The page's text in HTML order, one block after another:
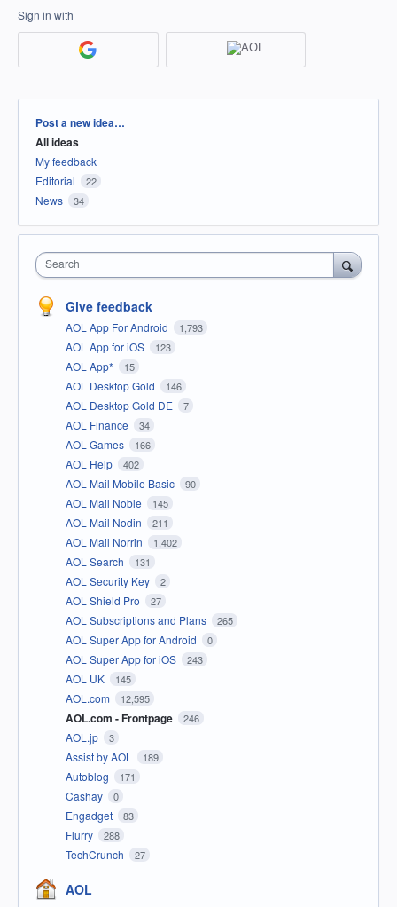
Sign in with
Categories
Post a new idea…
All ideas
My feedback
Editorial
22
News 34
Search
Give feedback
AOL App For Android 1,793
AOL App for iOS 123
AOL App* 15
AOL Desktop Gold 146
AOL Desktop Gold DE 7
AOL Finance 34
AOL Games 166
AOL Help 402
AOL Mail Mobile Basic 90
AOL Mail Noble 145
AOL Mail Nodin 211
AOL Mail Norrin 1,402
AOL Search 131
AOL Security Key 2
AOL Shield Pro 27
AOL Subscriptions and Plans 265
AOL Super App for Android 0
AOL Super App for iOS 243
AOL UK 145
AOL.com 12,595
AOL.com - Frontpage 246
AOL.jp 3
Assist by AOL 189
Autoblog 171
Cashay 0
Engadget 83
Flurry 288
TechCrunch 27
AOL